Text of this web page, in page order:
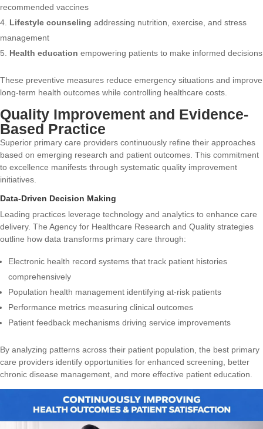
recommended vaccines
Lifestyle counseling addressing nutrition, exercise, and stress
management
Health education empowering patients to make informed decisions
These preventive measures reduce emergency situations and improve
long-term health outcomes while controlling healthcare costs.
Quality Improvement and Evidence-
Based Practice
Superior primary care providers continuously refine their approaches
based on emerging research and patient outcomes. This commitment
to excellence manifests through systematic quality improvement
initiatives.
Data-Driven Decision Making
Leading practices leverage technology and analytics to enhance care
delivery. The Agency for Healthcare Research and Quality strategies
outline how data transforms primary care through:
Electronic health record systems that track patient histories
comprehensively
Population health management identifying at-risk patients
Performance metrics measuring clinical outcomes
Patient feedback mechanisms driving service improvements
By analyzing patterns across their patient population, the best primary
care providers identify opportunities for enhanced screening, better
chronic disease management, and more effective patient education.